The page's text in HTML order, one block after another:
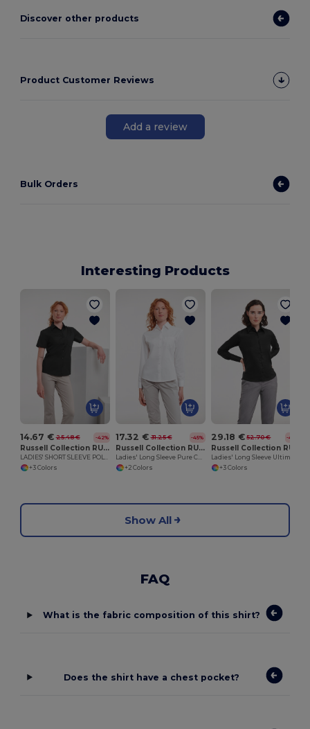
Discover other products
Product Customer Reviews
Add a review
Bulk Orders
Interesting Products
14.67 € 25.48 € -42%
Russell Collection RU935F
LADIES' SHORT SLEEVE POLYCOTTON EASY CARE POPLIN SHIRT
+3 Colors
17.32 € 31.25 € -45%
Russell Collection RU936F
Ladies' Long Sleeve Pure Cotton Easy Care Poplin Shirt
+2 Colors
29.18 € 52.70 € -45%
+3 Colors
Show All
FAQ
What is the fabric composition of this shirt?
Does the shirt have a chest pocket?